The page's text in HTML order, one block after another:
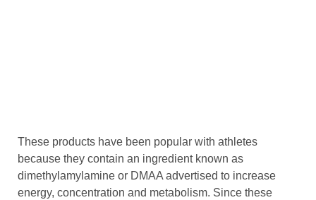
These products have been popular with athletes
because they contain an ingredient known as
dimethylamylamine or DMAA advertised to increase
energy, concentration and metabolism. Since these